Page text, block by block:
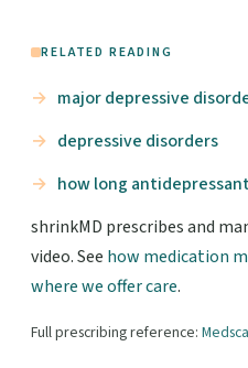
RELATED READING
major depressive
depressive disorders
how long
shrinkMD prescribes and
video. See how medication
where we offer care.
Full prescribing reference: